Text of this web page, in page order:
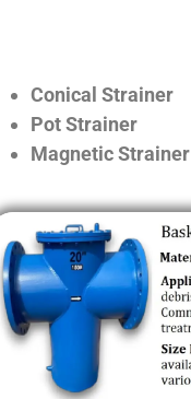
Conical Strainer
Pot Strainer
Magnetic Strainer